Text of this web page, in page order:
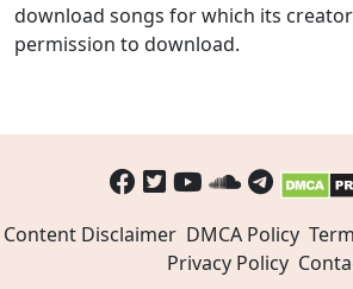
download songs for which its
permission to download.
Content Disclaimer DMCA Policy
Privacy Policy